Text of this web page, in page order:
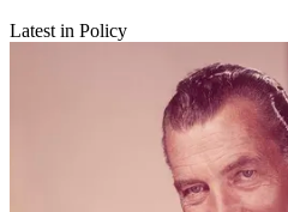
Latest in Policy